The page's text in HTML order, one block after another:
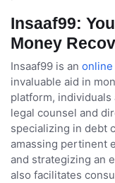
Insaaf99:
Money
Insaaf99 is an online
invaluable aid in
platform,
legal counsel and
specializing in debt
amassing pertinent
and strategizing an
also facilitates